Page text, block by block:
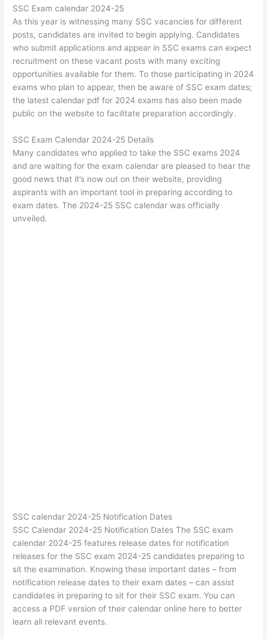
SSC Exam calendar 2024-25
As this year is witnessing many SSC vacancies for different
posts, candidates are invited to begin applying. Candidates
who submit applications and appear in SSC exams can expect
recruitment on these vacant posts with many exciting
opportunities available for them. To those participating in 2024
exams who plan to appear, then be aware of SSC exam dates;
the latest calendar pdf for 2024 exams has also been made
public on the website to facilitate preparation accordingly.
SSC Exam Calendar 2024-25 Details
Many candidates who applied to take the SSC exams 2024
and are waiting for the exam calendar are pleased to hear the
good news that it’s now out on their website, providing
aspirants with an important tool in preparing according to
exam dates. The 2024-25 SSC calendar was officially
unveiled.
SSC calendar 2024-25 Notification Dates
SSC Calendar 2024-25 Notification Dates The SSC exam
calendar 2024-25 features release dates for notification
releases for the SSC exam 2024-25 candidates preparing to
sit the examination. Knowing these important dates – from
notification release dates to their exam dates – can assist
candidates in preparing to sit for their SSC exam. You can
access a PDF version of their calendar online here to better
learn all relevant events.